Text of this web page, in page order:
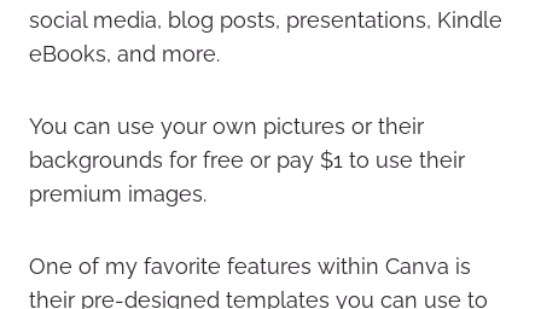
social media, blog posts, presentations, Kindle
eBooks, and more.
You can use your own pictures or their
backgrounds for free or pay $1 to use their
premium images.
One of my favorite features within Canva is
their pre-designed templates you can use to